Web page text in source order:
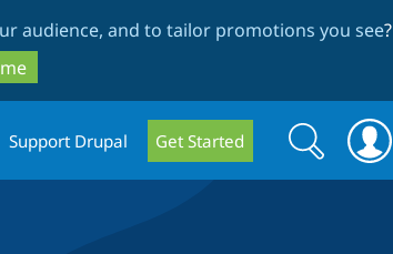
audience, and to tailor promotions you see?
Support Drupal Get Started
Search
form
Search